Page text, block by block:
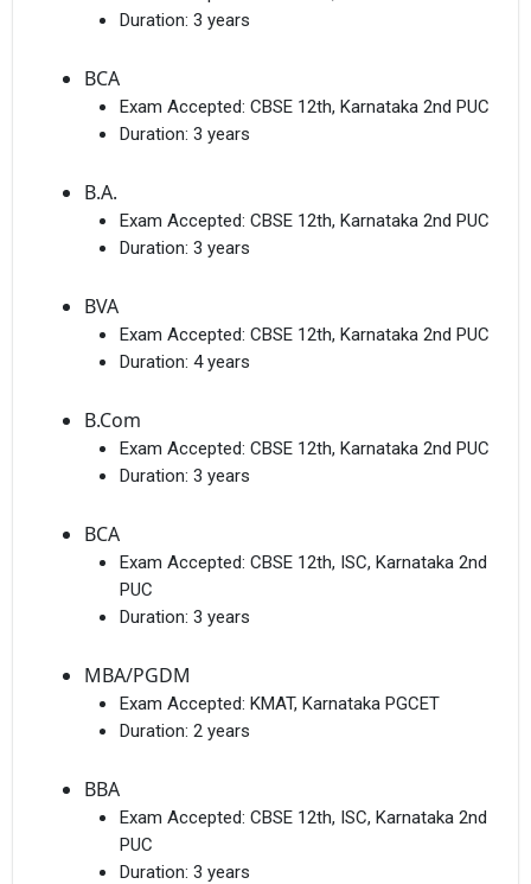
Duration: 3 years
BCA
Exam Accepted: CBSE 12th, Karnataka 2nd PUC
Duration: 3 years
B.A.
Exam Accepted: CBSE 12th, Karnataka 2nd PUC
Duration: 3 years
BVA
Exam Accepted: CBSE 12th, Karnataka 2nd PUC
Duration: 4 years
B.Com
Exam Accepted: CBSE 12th, Karnataka 2nd PUC
Duration: 3 years
BCA
Exam Accepted: CBSE 12th, ISC, Karnataka 2nd
PUC
Duration: 3 years
MBA/PGDM
Exam Accepted: KMAT, Karnataka PGCET
Duration: 2 years
BBA
Exam Accepted: CBSE 12th, ISC, Karnataka 2nd
PUC
Duration: 3 years